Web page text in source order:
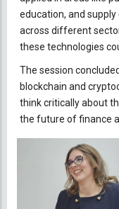
education, and
across different
these technologies
The session
blockchain and
think critically about
the future of finance